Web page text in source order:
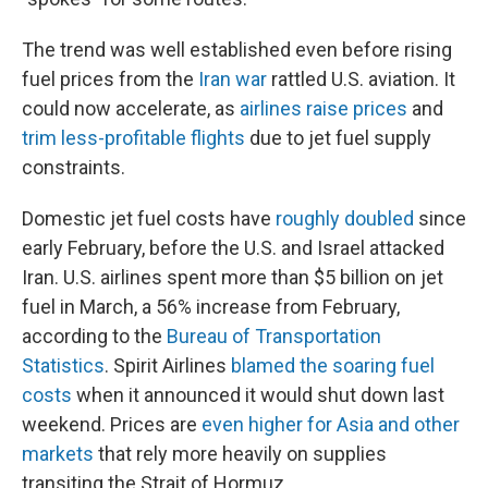
The trend was well established even before rising
fuel prices from the Iran war rattled U.S. aviation. It
could now accelerate, as airlines raise prices and
trim less-profitable flights due to jet fuel supply
constraints.
Domestic jet fuel costs have roughly doubled since
early February, before the U.S. and Israel attacked
Iran. U.S. airlines spent more than $5 billion on jet
fuel in March, a 56% increase from February,
according to the Bureau of Transportation
Statistics. Spirit Airlines blamed the soaring fuel
costs when it announced it would shut down last
weekend. Prices are even higher for Asia and other
markets that rely more heavily on supplies
transiting the Strait of Hormuz.